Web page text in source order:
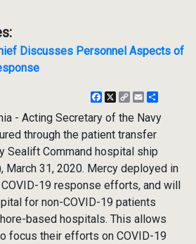
Discusses Personnel Aspects of
Facebook
X
CopyEmail
- Acting Secretary of the Navy
through the patient transfer
Sealift Command hospital ship
March 31, 2020. Mercy deployed in
COVID-19 response efforts, and will
for non-COVID-19 patients
based hospitals. This allows
focus their efforts on COVID-19